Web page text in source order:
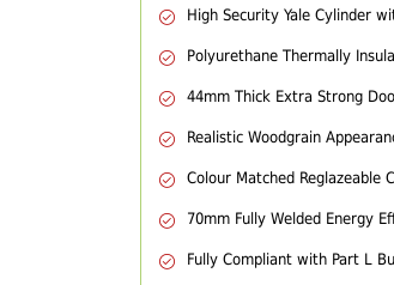
High Security Yale Cylinder
Polyurethane Thermally
44mm Thick Extra Strong
Realistic Woodgrain
Colour Matched Reglazeable
70mm Fully Welded Energy
Fully Compliant with Part L